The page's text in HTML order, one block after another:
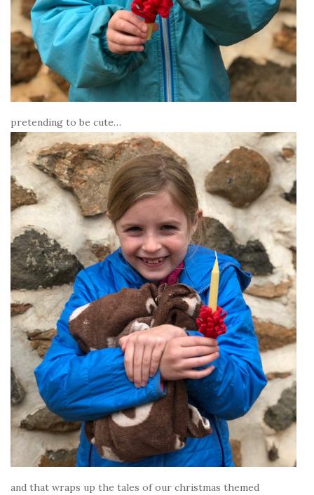
pretending to be cute…
and that wraps up the tales of our christmas themed